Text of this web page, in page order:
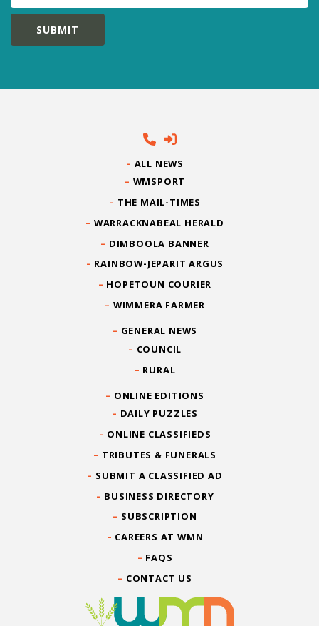
ALL NEWS
WMSPORT
THE MAIL-TIMES
WARRACKNABEAL HERALD
DIMBOOLA BANNER
RAINBOW-JEPARIT ARGUS
HOPETOUN COURIER
WIMMERA FARMER
GENERAL NEWS
COUNCIL
RURAL
ONLINE EDITIONS
DAILY PUZZLES
ONLINE CLASSIFIEDS
TRIBUTES & FUNERALS
SUBMIT A CLASSIFIED AD
BUSINESS DIRECTORY
SUBSCRIPTION
CAREERS AT WMN
FAQS
CONTACT US